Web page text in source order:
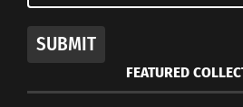
SUBMIT
FEATURED